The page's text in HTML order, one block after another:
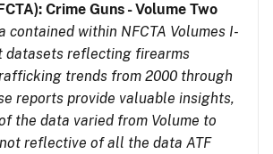
Crime Guns - Volume Two
contained within NFCTA Volumes I-
datasets reflecting firearms
trends from 2000 through
reports provide valuable insights,
the data varied from Volume to
reflective of all the data ATF